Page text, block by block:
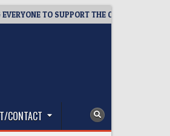
TO SUPPORT THE COMMUNITY
CONTACT